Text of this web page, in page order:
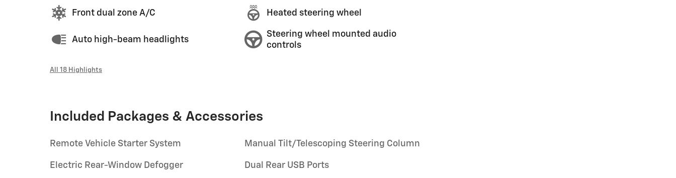
Front dual zone A/C
Auto high-beam headlights
Heated steering wheel
Steering wheel mounted audio
controls
All 18 Highlights
Included Packages & Accessories
Remote Vehicle Starter System
Electric Rear-Window Defogger
Manual Tilt/Telescoping Steering Column
Dual Rear USB Ports